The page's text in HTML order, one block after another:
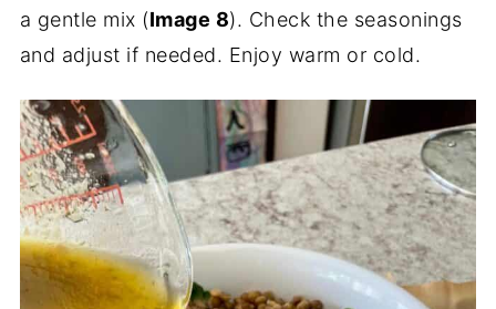
a gentle mix (Image 8). Check the seasonings
and adjust if needed. Enjoy warm or cold.